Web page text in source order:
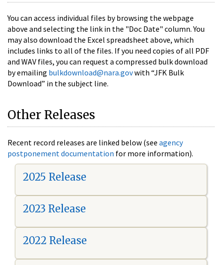
You can access individual files by browsing the webpage
above and selecting the link in the "Doc Date" column. You
may also download the Excel spreadsheet above, which
includes links to all of the files. If you need copies of all PDF
and WAV files, you can request a compressed bulk download
by emailing bulkdownload@nara.govwith “JFK Bulk
Download” in the subject line.
Other Releases
Recent record releases are linked below (see agency
postponement documentation for more information).
2025 Release
2023 Release
2022 Release